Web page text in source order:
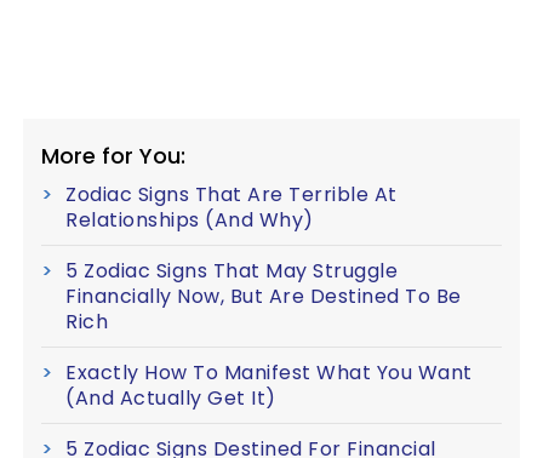
More for You:
Zodiac Signs That Are Terrible At
Relationships (And Why)
5 Zodiac Signs That May Struggle
Financially Now, But Are Destined To Be
Rich
Exactly How To Manifest What You Want
(And Actually Get It)
5 Zodiac Signs Destined For Financial